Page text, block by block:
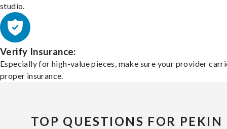
studio.
Verify Insurance:
Especially for high-value pieces, make sure your provider
proper insurance.
TOP QUESTIONS FOR PEKIN